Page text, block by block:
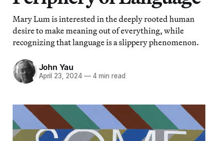
Mary Lum is interested in the deeply rooted human
desire to make meaning out of everything, while
recognizing that language is a slippery phenomenon.
John Yau
April 23, 2024 —4 min read